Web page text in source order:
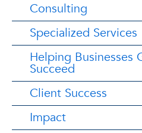
Consulting
Specialized Services
Helping Businesses
Succeed
Client Success
Impact